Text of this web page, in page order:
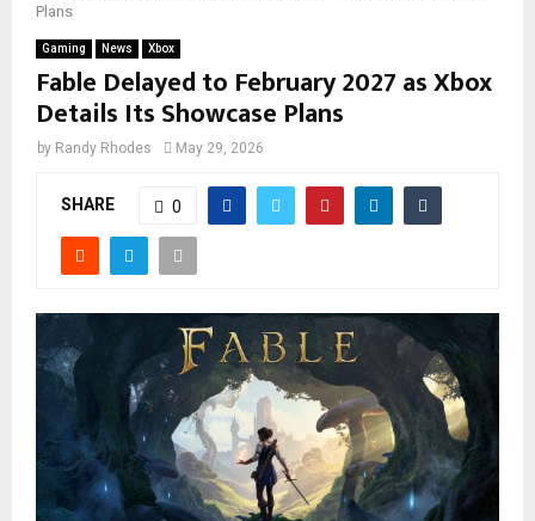
Plans
Gaming News Xbox
Fable Delayed to February 2027 as Xbox
Details Its Showcase Plans
by Randy Rhodes May 29, 2026
SHARE 0